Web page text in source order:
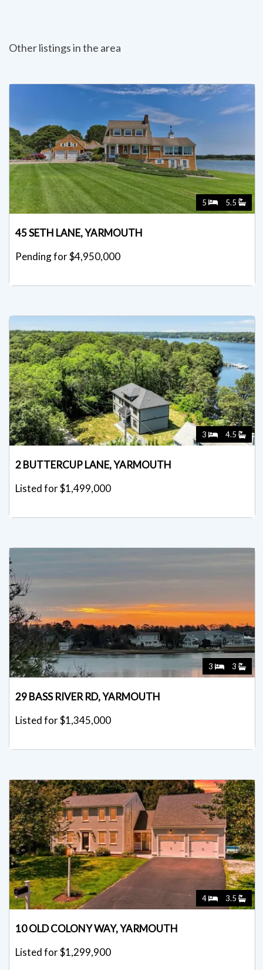
Other listings in the area
5 5.5
45 SETH LANE, YARMOUTH
Pending for $4,950,000
3 4.5
2 BUTTERCUP LANE, YARMOUTH
Listed for $1,499,000
3 3
29 BASS RIVER RD, YARMOUTH
Listed for $1,345,000
4 3.5
10 OLD COLONY WAY, YARMOUTH
Listed for $1,299,900